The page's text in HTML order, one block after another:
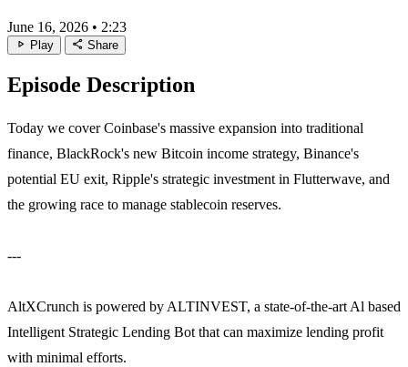
June 16, 2026 • 2:23
play_arrow Play share Share
Episode Description
Today we cover Coinbase's massive expansion into traditional
finance, BlackRock's new Bitcoin income strategy, Binance's
potential EU exit, Ripple's strategic investment in Flutterwave, and
the growing race to manage stablecoin reserves.
---
AltXCrunch is powered by ALTINVEST, a state-of-the-art Al based
Intelligent Strategic Lending Bot that can maximize lending profit
with minimal efforts.